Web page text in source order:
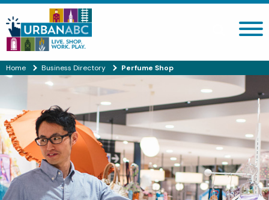
Search site
Home Business Directory Perfume Shop